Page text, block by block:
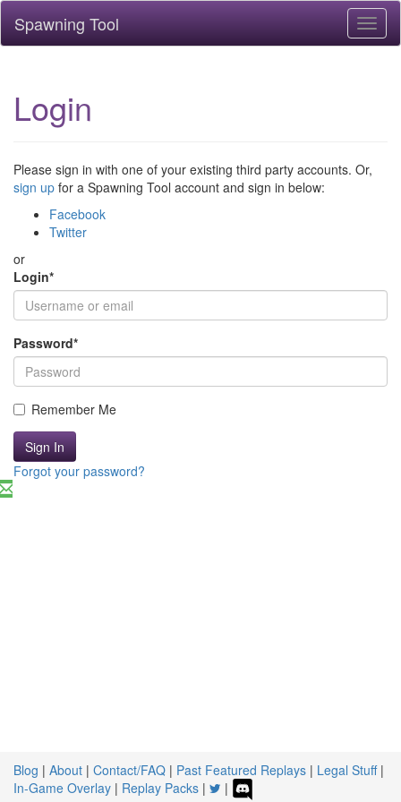
Spawning Tool
Login
Please sign in with one of your existing third party accounts. Or,
sign up for a Spawning Tool account and sign in below:
Facebook
Twitter
or
Login*
Password*
Remember Me
Sign In
Forgot your password?
Blog | About | Contact/FAQ | Past Featured Replays | Legal Stuff|
In-Game Overlay | Replay Packs | |